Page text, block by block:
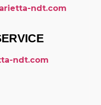
ndt.com
ndt.com